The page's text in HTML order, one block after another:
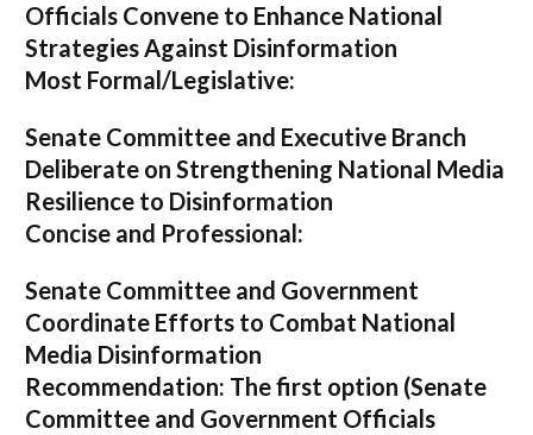
Officials Convene to Enhance National
Strategies Against Disinformation
Most Formal/Legislative:
Senate Committee and Executive Branch
Deliberate on Strengthening National Media
Resilience to Disinformation
Concise and Professional:
Senate Committee and Government
Coordinate Efforts to Combat National
Media Disinformation
Recommendation: The first option (Senate
Committee and Government Officials